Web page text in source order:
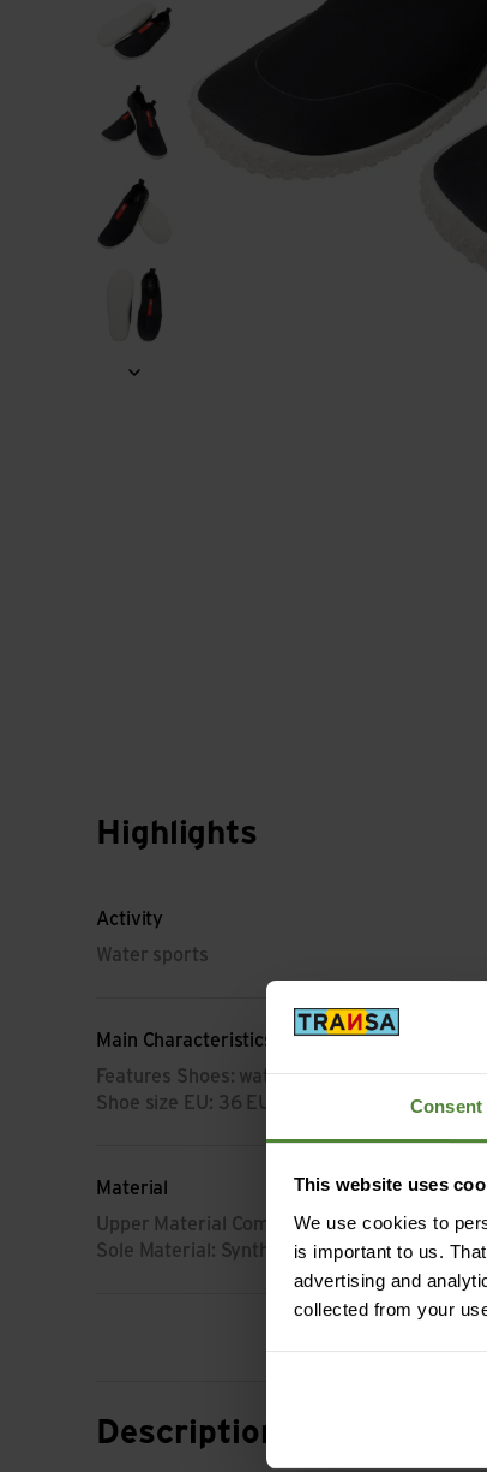
Consent
This website uses
We use cookies to
is important to us.
advertising and
collected from your
Highlights
Activity
Water sports
Main Characteristics
Features Shoes: waterproof
Shoe size EU: 36 EU
Material
Upper Material Composition: Synthetic
Sole Material: Synthetik
Description